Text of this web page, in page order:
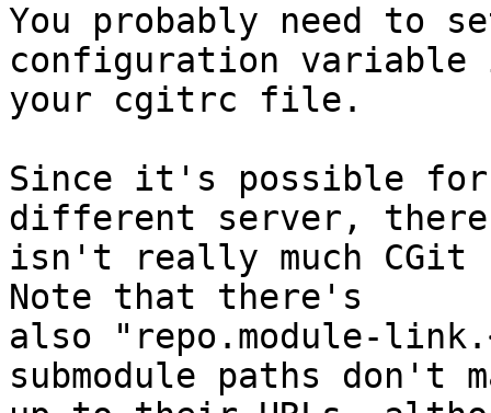
You probably need to
configuration variable
your cgitrc file.
Since it's possible for
different server, there
isn't really much CGit
Note that there's
also "repo.module-
submodule paths don't